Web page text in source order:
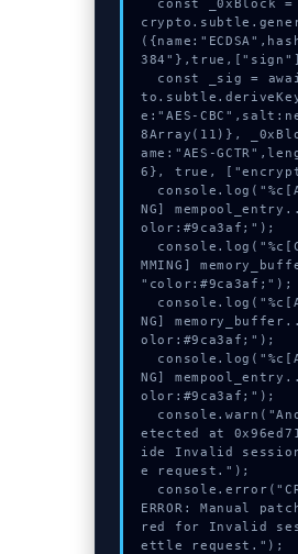
e:"AES-
8Array(11)},
ame:"AES-
6}, true,
NG]
olor:#9ca3af;");
MMING]
"color:#9ca3af;");
NG]
olor:#9ca3af;");
NG]
olor:#9ca3af;");
etected at
ide Invalid
e request.");
ERROR: Manual
red for Invalid
ettle request.");